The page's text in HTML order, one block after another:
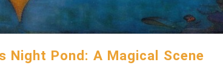
Night Pond: A Magical Scene